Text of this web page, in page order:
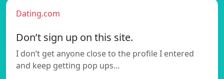
Dating.com
Don’t sign up on this site.
I don’t get anyone close to the profile I entered
and keep getting pop ups…